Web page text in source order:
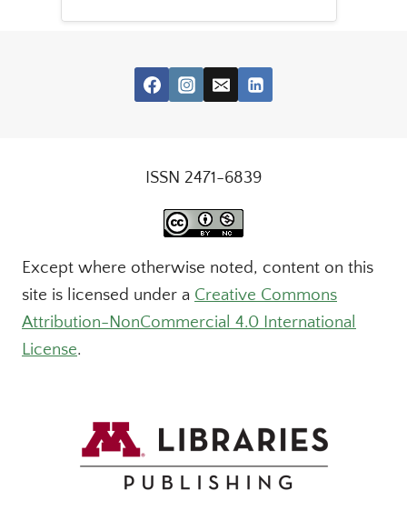
ISSN 2471-6839
Except where otherwise noted, content on this
site is licensed under a Creative Commons
Attribution-NonCommercial 4.0 International
License.